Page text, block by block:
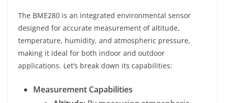
The BME280 is an integrated environmental sensor
designed for accurate measurement of altitude,
temperature, humidity, and atmospheric pressure,
making it ideal for both indoor and outdoor
applications. Let’s break down its capabilities:
Measurement Capabilities